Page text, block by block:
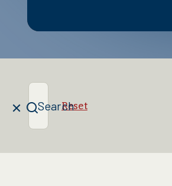
Search
ClearSearch
Reset